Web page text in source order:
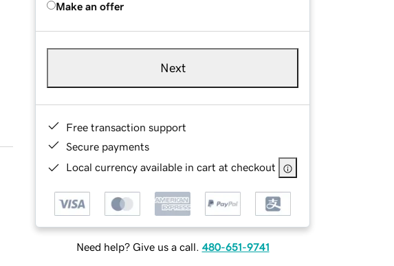
Make an offer
Next
Free transaction support
Secure payments
Local currency available in cart at checkout
Need help? Give us a call. 480-651-9741